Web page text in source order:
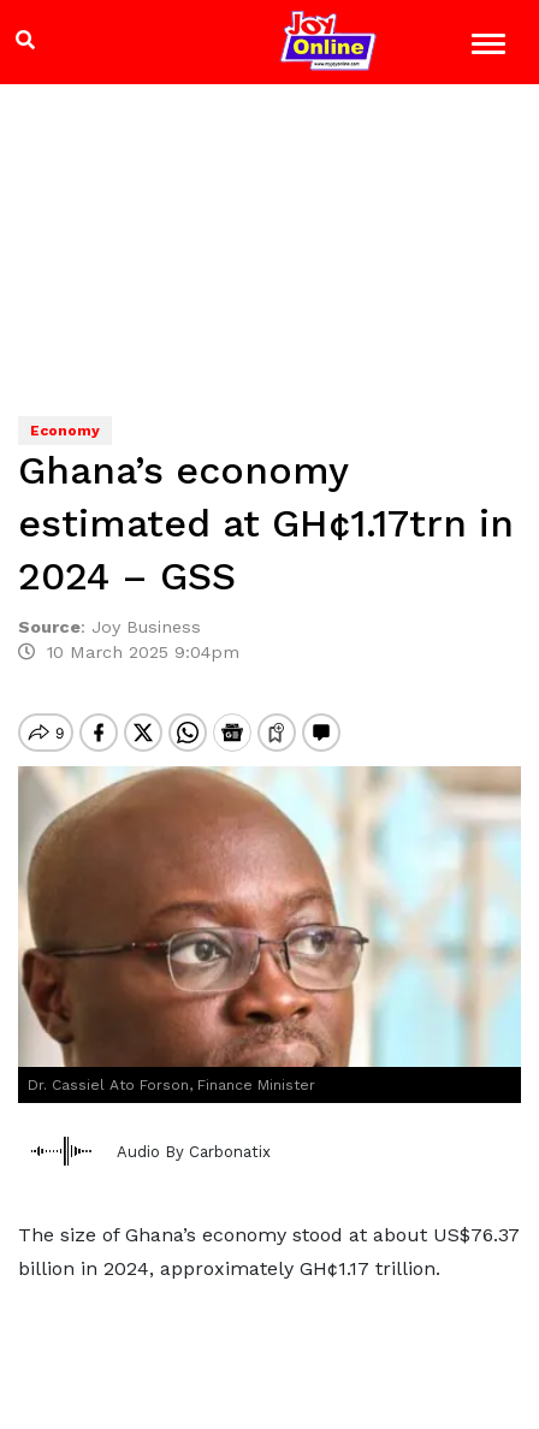
Economy
Ghana’s economy
estimated at GH¢1.17trn in
2024 – GSS
Source: Joy Business
10 March 2025 9:04pm
Dr. Cassiel Ato Forson, Finance Minister
Audio By Carbonatix
The size of Ghana’s economy stood at about US$76.37
billion in 2024, approximately GH¢1.17 trillion.